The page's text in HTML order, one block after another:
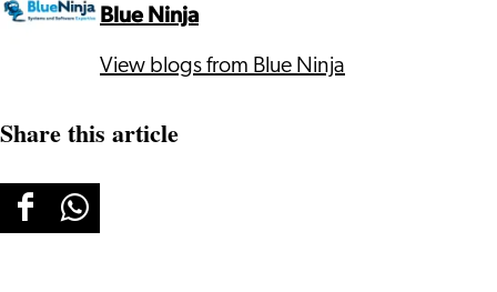
Blue Ninja
View blogs from Blue Ninja
Share this article
ShareShare